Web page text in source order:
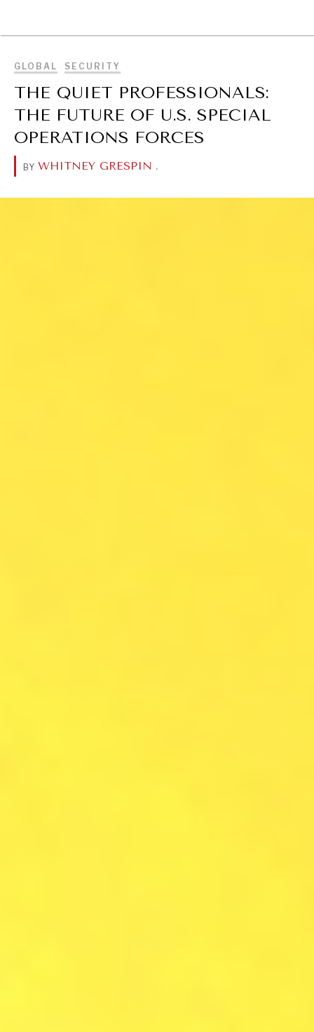
GLOBAL SECURITY
THE QUIET PROFESSIONALS:
THE FUTURE OF U.S. SPECIAL
OPERATIONS FORCES
BY WHITNEY GRESPIN .